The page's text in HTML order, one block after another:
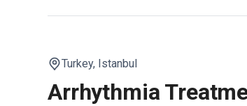
Turkey, Istanbul
Arrhythmia